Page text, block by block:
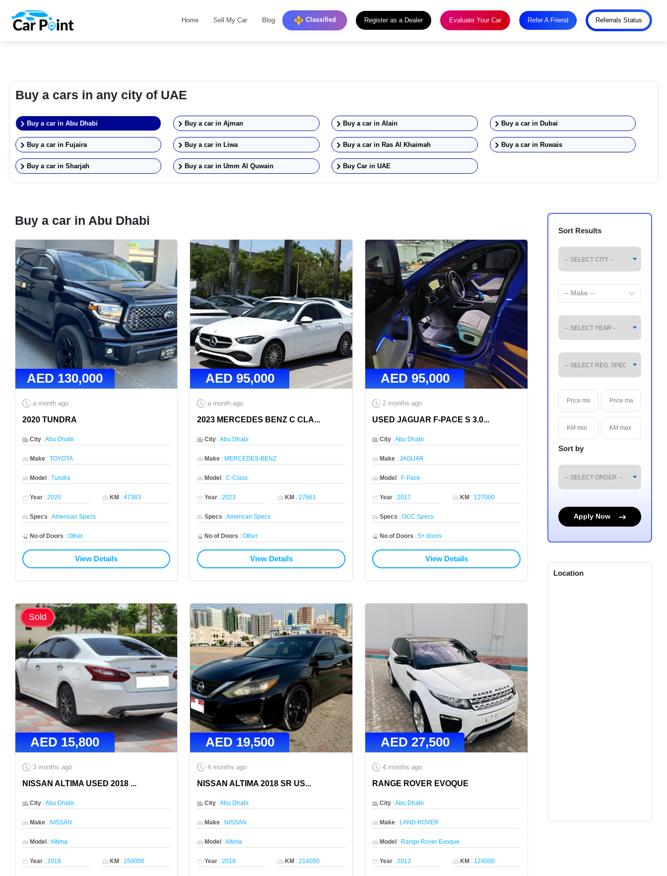
Home Sell My Car Blog Classified Register as a Dealer Evaluate Your Car Refer A Friend Referrals Status
Buy a cars in any city of UAE
Buy a car in Abu Dhabi Buy a car inAjman Buy a car in Alain Buy a car in Dubai
Buy a car in Fujaira Buy a car in Liwa Buy a car in Ras Al Khaimah Buy a car in Ruwais
Buy a car in Sharjah Buy a car inUmm Al Quwain Buy Car in UAE
Buy a car in Abu Dhabi
AED130,000
a month ago
2020 TUNDRA
City:Abu Dhabi
Make: TOYOTA
Model : Tundra
Year: 2020 KM :47383
Specs :American Specs
No of Doors : Other
View Details
AED95,000
a month ago
2023 MERCEDES BENZ C CLA...
City :Abu Dhabi
Make : MERCEDES-BENZ
Model :C-Class
Year :2023 KM : 27661
Specs :American Specs
No of Doors :Other
View Details
AED95,000
2 months ago
USED JAGUAR F-PACE S 3.0...
City :Abu Dhabi
Make :JAGUAR
Model : F-Pace
Year :2017 KM : 127000
Specs :GCC Specs
No of Doors :5+ doors
View Details
AED15,800
Sold
3 months ago
NISSAN ALTIMA USED 2018 ...
City:Abu Dhabi
Make: NISSAN
Model :Altima
Year: 2018 KM : 159000
AED19,500
4 months ago
NISSAN ALTIMA 2018 SR US...
City :Abu Dhabi
Make : NISSAN
Model :Altima
Year :2018 KM : 214000
AED27,500
4 months ago
RANGE ROVER EVOQUE
City :Abu Dhabi
Make : LAND ROVER
Model : Range Rover Evoque
Year :2013 KM : 124000
Sort Results
-- Make --
Sort by
Apply Now
Location